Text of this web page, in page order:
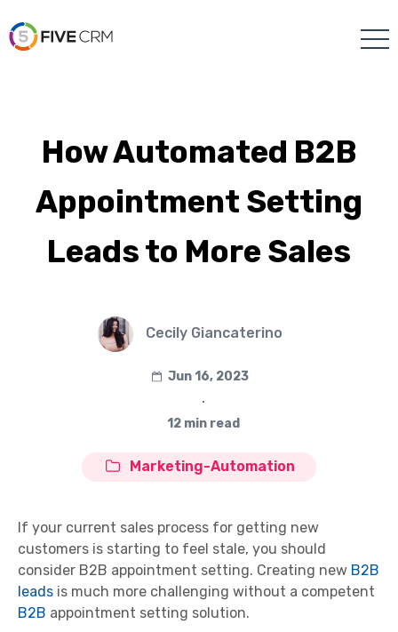
How Automated B2B
Appointment Setting
Leads to More Sales
Cecily Giancaterino
Jun 16, 2023
∙
12 min read
Marketing-Automation
If your current sales process for getting new
customers is starting to feel stale, you should
consider B2B appointment setting. Creating new B2B
leads is much more challenging without a competent
B2B appointment setting solution.